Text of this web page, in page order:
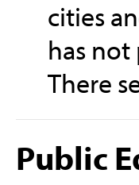
cities
has
There
Public